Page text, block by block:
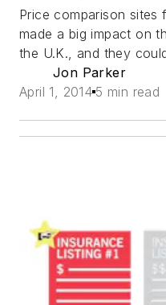
Price comparison sites
made a big impact on
the U.K., and they
Jon Parker
April 1, 2014 5 min read